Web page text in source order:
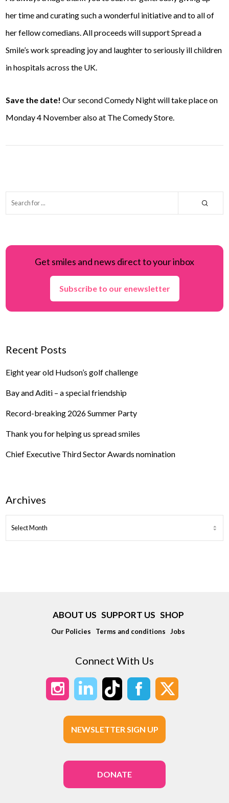
her time and curating such a wonderful initiative and to all of
her fellow comedians. All proceeds will support Spread a
Smile’s work spreading joy and laughter to seriously ill children
in hospitals across the UK.
Save the date! Our second Comedy Night will take place on
Monday 4 November also at The Comedy Store.
Get smiles and news direct to your inbox
Subscribe to our enewsletter
Recent Posts
Eight year old Hudson’s golf challenge
Bay and Aditi – a special friendship
Record-breaking 2026 Summer Party
Thank you for helping us spread smiles
Chief Executive Third Sector Awards nomination
Archives
ARCHIVES
ABOUT US SUPPORT US SHOP
Our Policies Terms and conditions Jobs
Connect With Us
NEWSLETTER SIGN UP
DONATE